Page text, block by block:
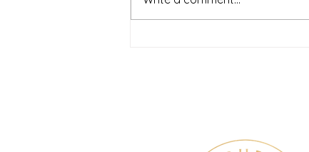
and overwhelming. Many people
recognize that something is off